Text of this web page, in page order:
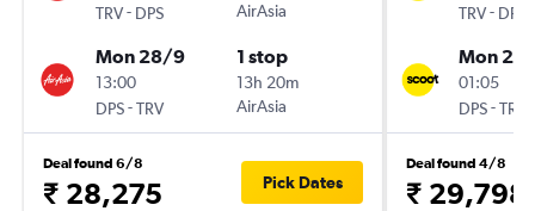
TRV- DPS
AirAsia
Mon 28/9
13:00
DPS-TRV
1 stop
13h 20m
AirAsia
Deal found 6/8
₹ 28,275 Pick Dates
TRV- DPS
Mon
01:05
DPS-TRV
Deal found 4/8
₹ 29,798